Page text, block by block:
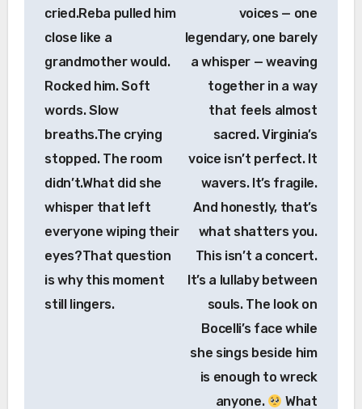
cried.Reba pulled him
close like a
grandmother would.
Rocked him. Soft
words. Slow
breaths.The crying
stopped. The room
didn’t.What did she
whisper that left
everyone wiping their
eyes?That question
is why this moment
still lingers.
voices — one
legendary, one barely
a whisper — weaving
together in a way
that feels almost
sacred. Virginia’s
voice isn’t perfect. It
wavers. It’s fragile.
And honestly, that’s
what shatters you.
This isn’t a concert.
It’s a lullaby between
souls. The look on
Bocelli’s face while
she sings beside him
is enough to wreck
anyone.
What